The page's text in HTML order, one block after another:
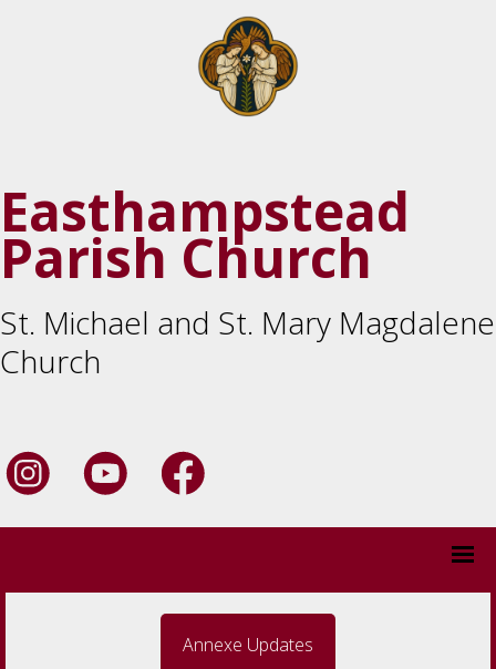
Easthampstead
Parish Church
St. Michael and St. Mary Magdalene
Church
Annexe Updates